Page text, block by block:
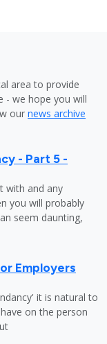
area to provide
- we hope you will
our news archive
- Part 5 -
with and any
you will probably
seem daunting,
Employers
it is natural to
on the person